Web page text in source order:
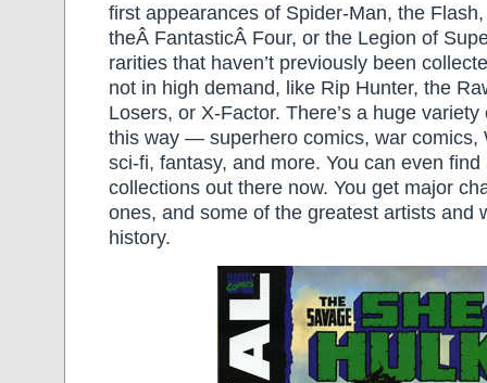
first appearances of Spider-Man, the Flash,
theÂ FantasticÂ Four, or the Legion of
rarities that haven’t previously been
not in high demand, like Rip Hunter, the
Losers, or X-Factor. There’s a huge
this way — superhero comics, war comics,
sci-fi, fantasy, and more. You can even
collections out there now. You get major
ones, and some of the greatest artists and
history.